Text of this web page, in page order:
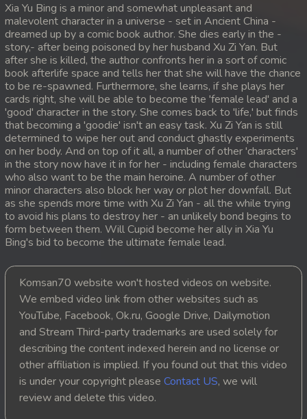
16. Prolorm Lok Pdo Veasna
17. Prolorm Lok Pdo Veasna
18. Prolorm Lok Pdo Veasna
19. Prolorm Lok Pdo Veasna
20. Prolorm Lok Pdo Veasna
21. Prolorm Lok Pdo Veasna
22. Prolorm Lok Pdo Veasna
23. Prolorm Lok Pdo Veasna
24End. Prolorm Lok Pdo Veasna
Xia Yu Bing is a minor and somewhat unpleasant and
malevolent character in a universe - set in Ancient China -
dreamed up by a comic book author. She dies early in the -
story,- after being poisoned by her husband Xu Zi Yan. But
after she is killed, the author confronts her in a sort of comic
book afterlife space and tells her that she will have the chance
to be re-spawned. Furthermore, she learns, if she plays her
cards right, she will be able to become the 'female lead' and a
'good' character in the story. She comes back to 'life,' but finds
that becoming a 'goodie' isn't an easy task. Xu Zi Yan is still
determined to wipe her out and conduct ghastly experiments
on her body. And on top of it all, a number of other 'characters'
in the story now have it in for her - including female characters
who also want to be the main heroine. A number of other
minor characters also block her way or plot her downfall. But
as she spends more time with Xu Zi Yan - all the while trying
to avoid his plans to destroy her - an unlikely bond begins to
form between them. Will Cupid become her ally in Xia Yu
Bing's bid to become the ultimate female lead.
Komsan70 website won't hosted videos on website.
We embed video link from other websites such as
YouTube, Facebook, Ok.ru, Google Drive, Dailymotion
and Stream Third-party trademarks are used solely for
describing the content indexed herein and no license or
other affiliation is implied. If you found out that this video
is under your copyright please Contact US, we will
review and delete this video.